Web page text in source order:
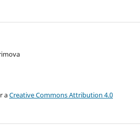
aCreative Commons Attribution 4.0